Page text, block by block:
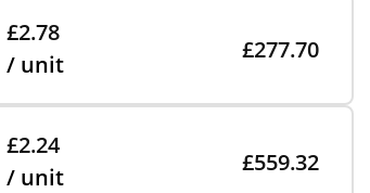
£2.78
/ unit
£277.70
£2.24
/ unit
£559.32